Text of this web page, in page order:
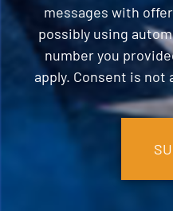
messages with
possibly using
number you
apply. Consent is
CAPTCHA